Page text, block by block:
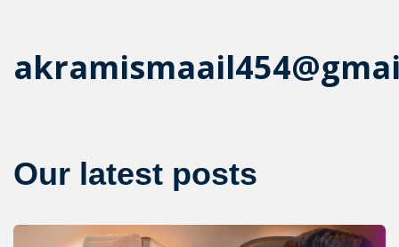
Reviews
Our latest posts